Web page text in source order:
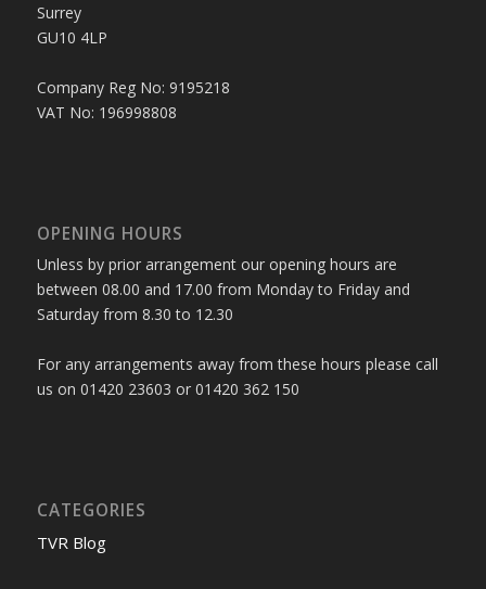
Surrey
GU10 4LP
Company Reg No: 9195218
VAT No: 196998808
OPENING HOURS
Unless by prior arrangement our opening hours are
between 08.00 and 17.00 from Monday to Friday and
Saturday from 8.30 to 12.30
For any arrangements away from these hours please call
us on 01420 23603 or 01420 362 150
CATEGORIES
TVR Blog